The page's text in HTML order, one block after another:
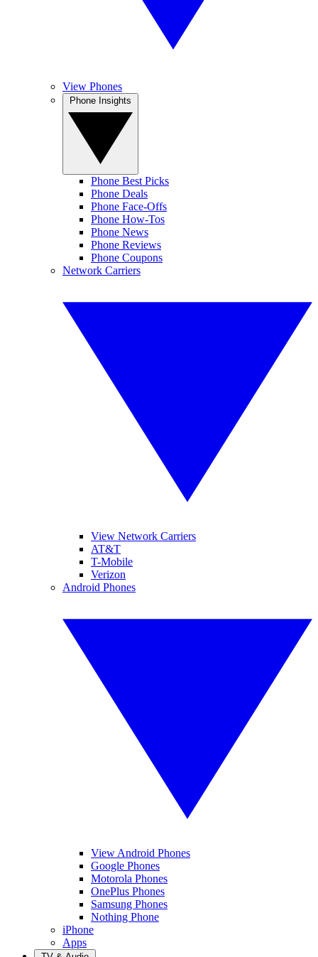
View Phones
Phone Best Picks
Phone Deals
Phone Face-Offs
Phone How-Tos
Phone News
Phone Reviews
Phone Coupons
Network Carriers
View Network Carriers
AT&T
T-Mobile
Verizon
Android Phones
View Android Phones
Google Phones
Motorola Phones
OnePlus Phones
Samsung Phones
Nothing Phone
iPhone
Apps